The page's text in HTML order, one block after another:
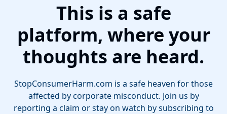
This is a safe
platform, where your
thoughts are heard.
StopConsumerHarm.com is a safe heaven for those
affected by corporate misconduct. Join us by
reporting a claim or stay on watch by subscribing to